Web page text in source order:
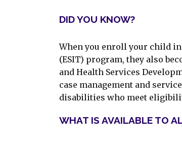
DID YOU KNOW?
When you enroll your child
(ESIT) program, they also
and Health Services
case management and
disabilities who meet
WHAT IS AVAILABLE TO